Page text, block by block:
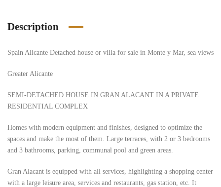
Description
Spain Alicante Detached house or villa for sale in Monte y Mar, sea views
Greater Alicante
SEMI-DETACHED HOUSE IN GRAN ALACANT IN A PRIVATE
RESIDENTIAL COMPLEX
Homes with modern equipment and finishes, designed to optimize the
spaces and make the most of them. Large terraces, with 2 or 3 bedrooms
and 3 bathrooms, parking, communal pool and green areas.
Gran Alacant is equipped with all services, highlighting a shopping center
with a large leisure area, services and restaurants, gas station, etc. It